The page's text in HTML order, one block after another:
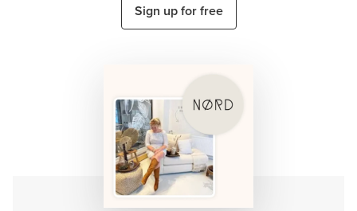
Sign up for free